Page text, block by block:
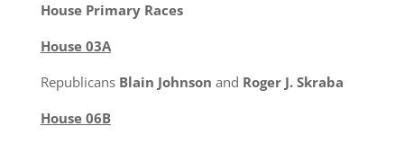
House Primary Races
House 03A
Republicans Blain Johnson and Roger J. Skraba
House 06B